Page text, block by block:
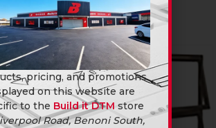
pricing, and promotions
on this website are
to the Build it DTM store
Road, Benoni South,